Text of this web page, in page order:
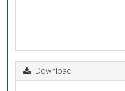
Download